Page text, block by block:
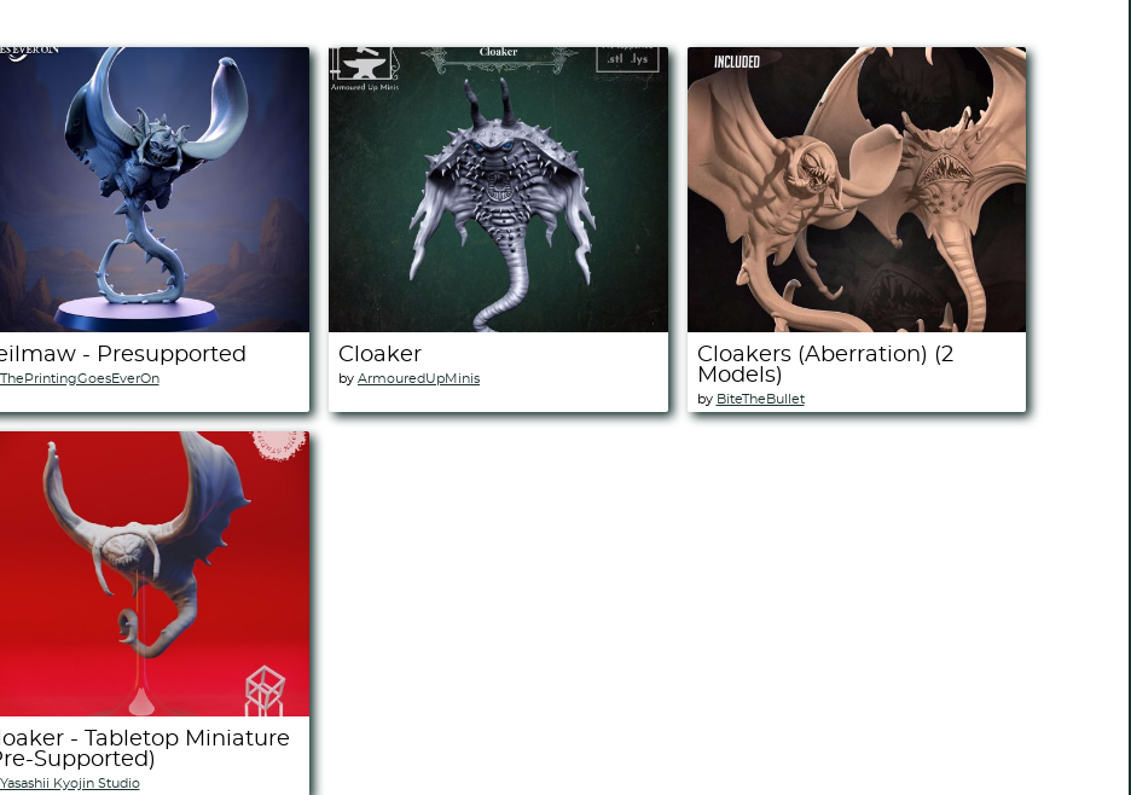
- Presupported
ThePrintingGoesEverOn
Cloaker
by ArmouredUpMinis
Cloakers (Aberration) (2
Models)
by BiteTheBullet
- Tabletop Miniature
Supported)
Yasashii Kyojin Studio